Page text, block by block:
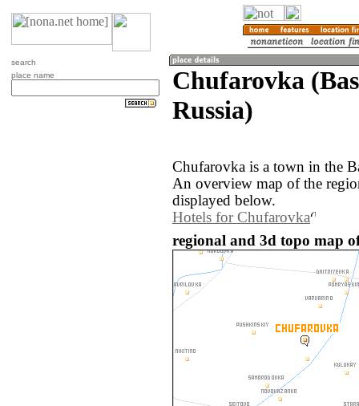
search
place name
Chufarovka
Russia)
Chufarovka is a town in the
An overview map of the
displayed below.
Hotels for Chufarovka
regional and 3d topo map